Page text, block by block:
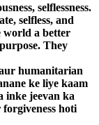
selflessness.
selfless, and
world a better
They
humanitarian
ke liye kaam
inke jeevan ka
hoti